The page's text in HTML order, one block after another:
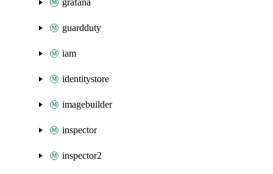
grafana
guardduty
iam
identitystore
imagebuilder
inspector
inspector2